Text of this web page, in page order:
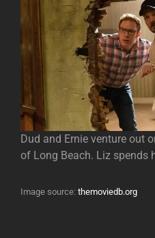
Dud and Ernie venture out
of Long Beach. Liz spends
Image source: themoviedb.org